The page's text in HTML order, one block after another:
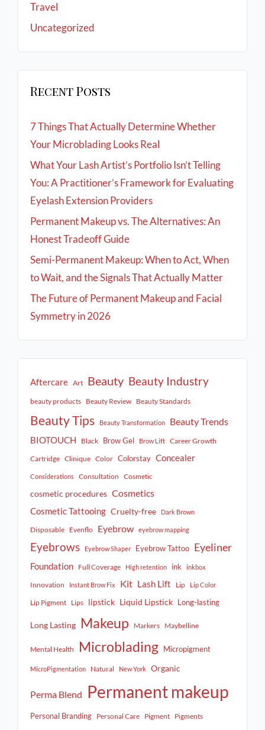
Travel
Uncategorized
Recent Posts
7 Things That Actually Determine Whether
Your Microblading Looks Real
What Your Lash Artist’s Portfolio Isn’t Telling
You: A Practitioner’s Framework for Evaluating
Eyelash Extension Providers
Permanent Makeup vs. The Alternatives: An
Honest Tradeoff Guide
Semi-Permanent Makeup: When to Act, When
to Wait, and the Signals That Actually Matter
The Future of Permanent Makeup and Facial
Symmetry in 2026
Aftercare Art Beauty Beauty Industry
beauty products Beauty Review Beauty Standards
Beauty Tips Beauty Transformation
Beauty Trends
BIOTOUCH
Black Brow Gel Brow Lift
Career Growth
Cartridge Clinique Color Colorstay Concealer
Considerations Consultation Cosmetic
cosmetic procedures Cosmetics
Cosmetic Tattooing Cruelty-free Dark Brown
Disposable Evenflo Eyebrow eyebrow mapping
Eyebrows Eyebrow Shaper Eyebrow Tattoo Eyeliner
Foundation Full Coverage High retention ink inkbox
Innovation Instant Brow Fix Kit Lash Lift Lip Lip Color
Lip Pigment Lips lipstick Liquid Lipstick Long-lasting
Long Lasting Makeup Markers Maybelline
Mental Health Microblading Micropigment
MicroPigmentation Natural New York Organic
Perma Blend Permanent makeup
Personal Branding Personal Care Pigment Pigments